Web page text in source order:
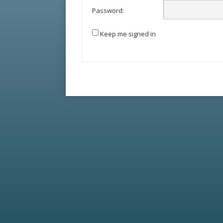
Password:
Keep me signed in